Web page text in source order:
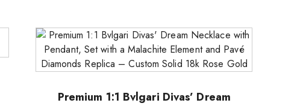
Premium 1:1 Bvlgari Divas’ Dream